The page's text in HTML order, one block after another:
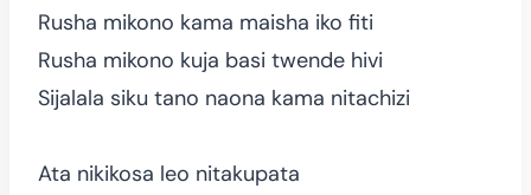
Rusha mikono kama maisha iko fiti
Rusha mikono kuja basi twende hivi
Sijalala siku tano naona kama nitachizi
Ata nikikosa leo nitakupata